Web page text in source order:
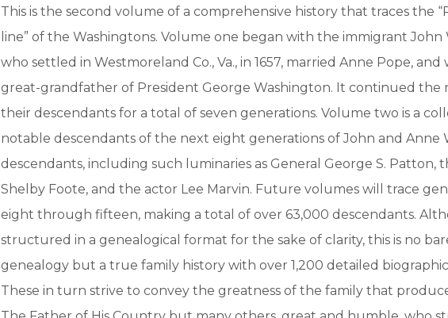
This is the second volume of a comprehensive history that traces the
line” of the Washingtons. Volume one began with the immigrant John
who settled in Westmoreland Co., Va., in 1657, married Anne Pope, and
great-grandfather of President George Washington. It continued the
their descendants for a total of seven generations. Volume two is a
notable descendants of the next eight generations of John and Anne
descendants, including such luminaries as General George S. Patton,
Shelby Foote, and the actor Lee Marvin. Future volumes will trace
eight through fifteen, making a total of over 63,000 descendants.
structured in a genealogical format for the sake of clarity, this is no
genealogy but a true family history with over 1,200 detailed
These in turn strive to convey the greatness of the family that